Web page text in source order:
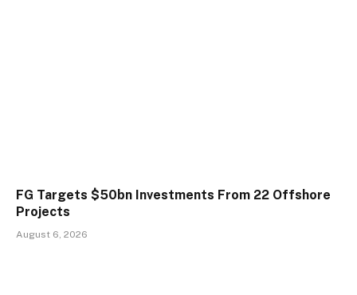
FG Targets $50bn Investments From 22 Offshore
Projects
August 6, 2026